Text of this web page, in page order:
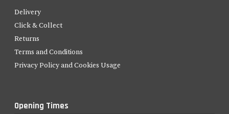
Delivery
Click & Collect
Returns
Terms and Conditions
Privacy Policy and Cookies Usage
Opening Times